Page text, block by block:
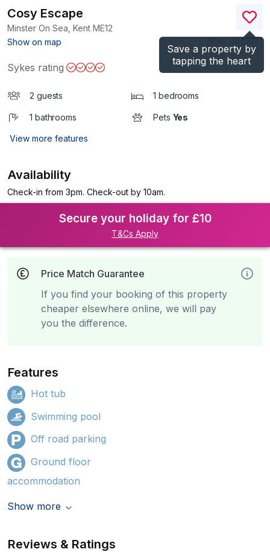
Save a property by
tapping the heart
Cosy Escape
Minster On Sea, Kent ME12
Show on map
)
Sykes rating
2 guests 1 bedrooms
1 bathrooms Pets Yes
View more features
Availability
Check-in from 3pm. Check-out by 10am.
Secure your holiday for £10
T&Cs Apply
Price Match Guarantee
If you find your booking of this property
cheaper elsewhere online, we will pay
you the difference.
Features
Hot tub
Swimming pool
Off road parking
Ground floor
accommodation
Show more
Reviews & Ratings